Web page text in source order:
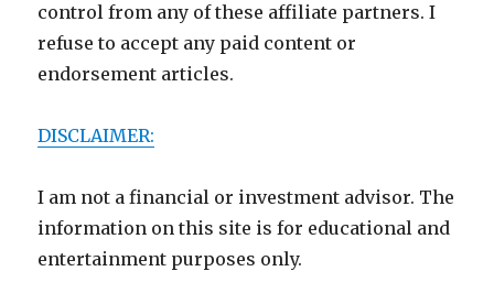
control from any of these affiliate partners. I
refuse to accept any paid content or
endorsement articles.
DISCLAIMER:
I am not a financial or investment advisor. The
information on this site is for educational and
entertainment purposes only.